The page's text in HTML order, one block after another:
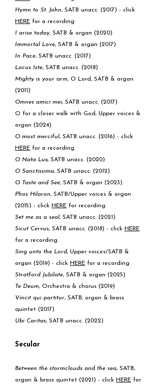
Hymn to St. John, SATB unacc. (2017) - click
HERE for a recording
I arise today, SATB & organ (2020)
Immortal Love, SATB & organ (2017)
In Pace, SATB unacc. (2017)
Locus Iste, SATB unacc. (2018)
Mighty is your arm, O Lord, SATB & organ
(2011)
Omnes amici mei, SATB unacc. (2017)
O for a closer walk with God, Upper voices &
organ (2024)
O most merciful, SATB unacc. (2016) - click
HERE for a recording
O Nata Lux, SATB unacc. (2020)
O Sanctissima, SATB unacc. (2012)
O Taste and See, SATB & organ (2023)
Phos Hilaron, SATB/Upper voices & organ
(2015) - click HERE for recording
Set me as a seal, SATB unacc. (2021)
Sicut Cervus, SATB unacc. (2018) - click HERE
for a recording
Sing unto the Lord, Upper voices/SATB &
organ (2019) - click HERE for a recording
Stratford Jubilate, SATB & organ (2025)
Te Deum, Orchestra & chorus (2019)
Vincit qui partitur, SATB, organ & brass
quintet (2017)
Ubi Caritas, SATB unacc. (2022)
Secular
Between the stormclouds and the sea, SATB,
organ & brass quintet (2021) - click HERE for